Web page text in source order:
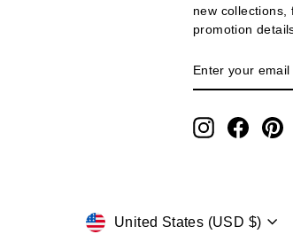
new collections,
promotion
YOUR
EMAIL
Instagram
Currency
United States (USD $)